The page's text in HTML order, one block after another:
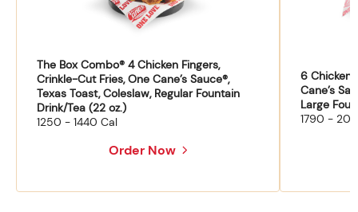
The Box Combo® 4 Chicken Fingers,
Crinkle-Cut Fries, One Cane’s Sauce®,
Texas Toast, Coleslaw, Regular Fountain
Drink/Tea (22 oz.)
1250 - 1440 Cal
Order Now
6 Chicken
Cane’s
Large
1790 -